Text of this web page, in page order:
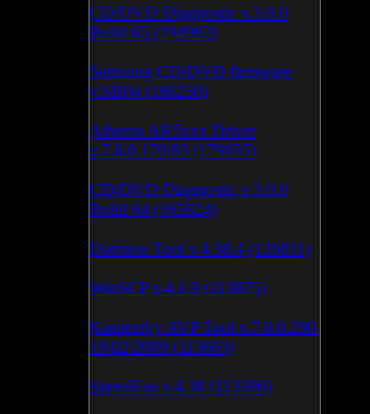
CD/DVD Diagnostic v.3.0.0
Build 65 (194982)
Samsung CD/DVD firmware
v.SB04 (186230)
Atheros AR5xxx Driver
v.7.6.0.170/83 (179055)
CD/DVD Diagnostic v.3.0.0
Build 64 (165924)
Daemon Tool v.4.30.4 (126811)
WinSCP v.4.1.9 (113875)
Kaspersky AVP Tool v.7.0.0.290
19\02\2009 (113603)
SpeedFan v.4.38 (113396)